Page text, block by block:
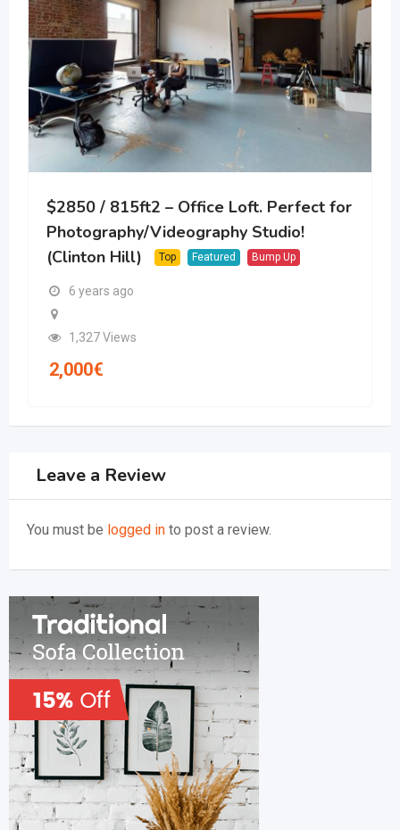
$2850 / 815ft2 – Office Loft. Perfect for
Photography/Videography Studio!
(Clinton Hill)
Top Featured Bump Up
6 years ago
1,327 Views
2,000€
Leave a Review
You must be logged in to post a review.